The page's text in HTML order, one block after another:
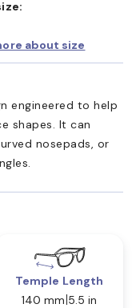
about size
engineered to help
shapes. It can
nosepads, or
Temple Length
140 mm 5.5 in